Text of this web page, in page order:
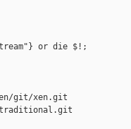
or die $!;
git/xen.git
traditional.git